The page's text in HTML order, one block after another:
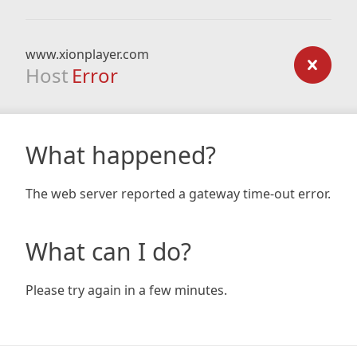
www.xionplayer.com
Host Error
What happened?
The web server reported a gateway time-out error.
What can I do?
Please try again in a few minutes.